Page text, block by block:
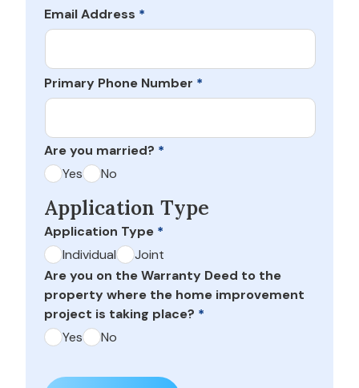
Email Address *
Primary Phone Number *
Are you married? *
Yes
No
Application Type
Application Type *
Individual
Joint
Are you on the Warranty Deed to the
property where the home improvement
project is taking place? *
Yes
No